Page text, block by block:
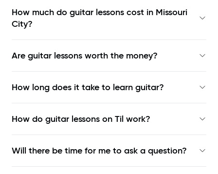
How much do guitar lessons cost in Missouri
City?
Are guitar lessons worth the money?
How long does it take to learn guitar?
How do guitar lessons on Til work?
Will there be time for me to ask a question?